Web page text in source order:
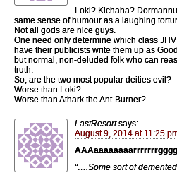
Loki? Kichaha?
same sense of humour as a laughing
Not all gods are nice guys.
One need only determine which class JHV
have their publicists write them up as
but normal, non-deluded folk who can
truth.
So, are the two most popular deities evil?
Worse than Loki?
Worse than Athark the Ant-Burner?
LastResort says:
August 9, 2014 at 11:25
“….Some sort of